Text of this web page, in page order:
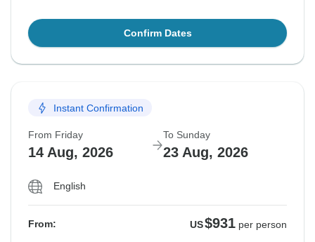
Confirm Dates
Instant Confirmation
From Friday
14 Aug, 2026
To Sunday
23 Aug, 2026
English
From: US$931 per person